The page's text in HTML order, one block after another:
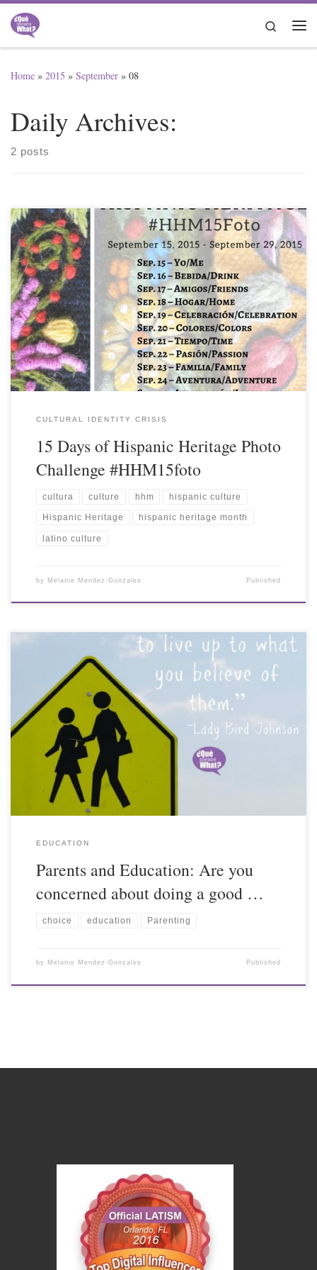
Skip to content
Search
Home » 2015 » September » 08
Daily Archives:
2 posts
CULTURAL IDENTITY CRISIS
15 Days of Hispanic Heritage Photo
Challenge #HHM15foto
cultura culture hhm hispanic culture
Hispanic Heritage hispanic heritage month
latino culture
by Melanie Mendez-Gonzales Published
EDUCATION
Parents and Education: Are you
concerned about doing a good …
choice education Parenting
by Melanie Mendez-Gonzales Published